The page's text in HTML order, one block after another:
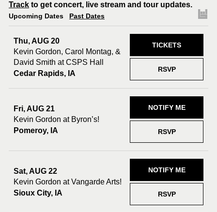
Track to get concert, live stream and tour updates.
Upcoming Dates Past Dates
Thu, AUG 20
Kevin Gordon, Carol Montag, &
David Smith at CSPS Hall
Cedar Rapids, IA
RSVP
TICKETS
Fri, AUG 21
Kevin Gordon at Byron’s!
Pomeroy, IA
RSVP
NOTIFY ME
Sat, AUG 22
Kevin Gordon at Vangarde Arts!
Sioux City, IA
RSVP
NOTIFY ME